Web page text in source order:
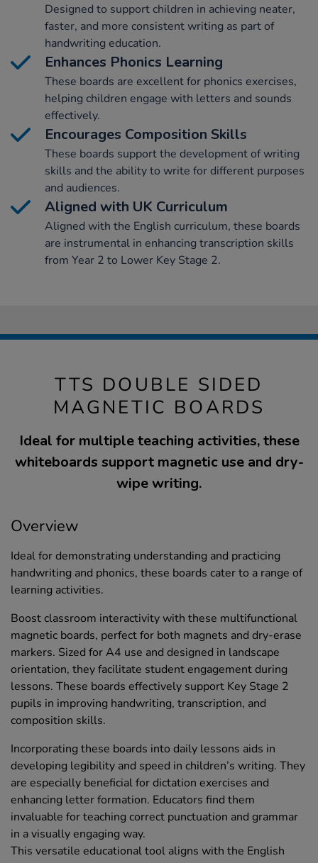
Designed to support children in achieving neater,
faster, and more consistent writing as part of
handwriting education.
Enhances Phonics Learning
These boards are excellent for phonics exercises,
helping children engage with letters and sounds
effectively.
Encourages Composition Skills
These boards support the development of writing
skills and the ability to write for different purposes
and audiences.
Aligned with UK Curriculum
Aligned with the English curriculum, these boards
are instrumental in enhancing transcription skills
from Year 2 to Lower Key Stage 2.
TTS DOUBLE SIDED
MAGNETIC BOARDS
Ideal for multiple teaching activities, these
whiteboards support magnetic use and dry-
wipe writing.
Overview
Ideal for demonstrating understanding and practicing
handwriting and phonics, these boards cater to a range of
learning activities.
Boost classroom interactivity with these multifunctional
magnetic boards, perfect for both magnets and dry-erase
markers. Sized for A4 use and designed in landscape
orientation, they facilitate student engagement during
lessons. These boards effectively support Key Stage 2
pupils in improving handwriting, transcription, and
composition skills.
Incorporating these boards into daily lessons aids in
developing legibility and speed in children’s writing. They
are especially beneficial for dictation exercises and
enhancing letter formation. Educators find them
invaluable for teaching correct punctuation and grammar
in a visually engaging way.
This versatile educational tool aligns with the English